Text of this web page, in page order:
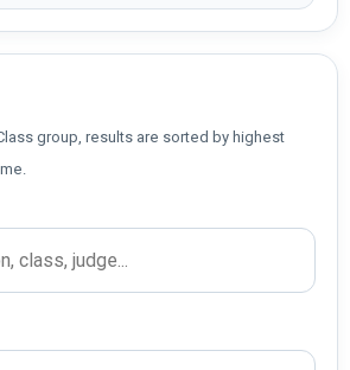
group, results are sorted by highest